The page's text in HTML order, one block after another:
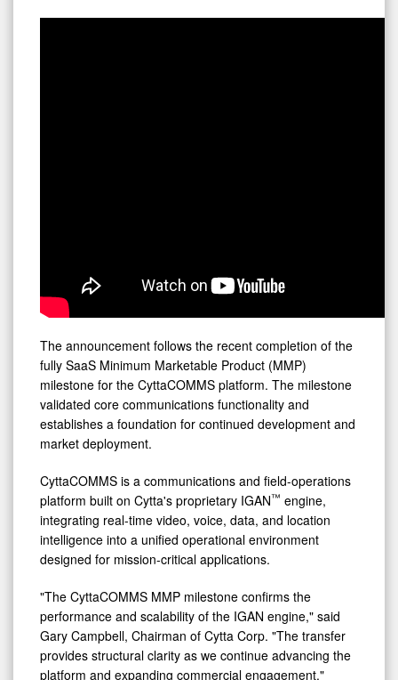
The announcement follows the recent completion of the
fully SaaS Minimum Marketable Product (MMP)
milestone for the CyttaCOMMS platform. The milestone
validated core communications functionality and
establishes a foundation for continued development and
market deployment.
CyttaCOMMS is a communications and field-operations
platform built on Cytta's proprietary IGAN™ engine,
integrating real-time video, voice, data, and location
intelligence into a unified operational environment
designed for mission-critical applications.
"The CyttaCOMMS MMP milestone confirms the
performance and scalability of the IGAN engine," said
Gary Campbell, Chairman of Cytta Corp. "The transfer
provides structural clarity as we continue advancing the
platform and expanding commercial engagement."